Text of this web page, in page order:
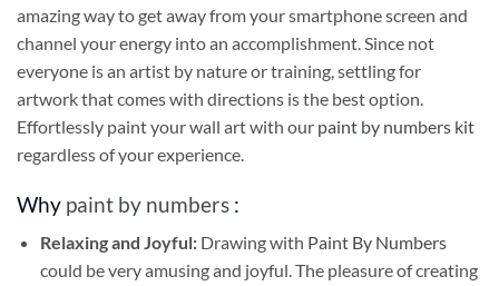
amazing way to get away from your smartphone screen and
channel your energy into an accomplishment. Since not
everyone is an artist by nature or training, settling for
artwork that comes with directions is the best option.
Effortlessly paint your wall art with our paint by numbers kit
regardless of your experience.
Why paint by numbers :
Relaxing and Joyful: Drawing with Paint By Numbers
could be very amusing and joyful. The pleasure of creating